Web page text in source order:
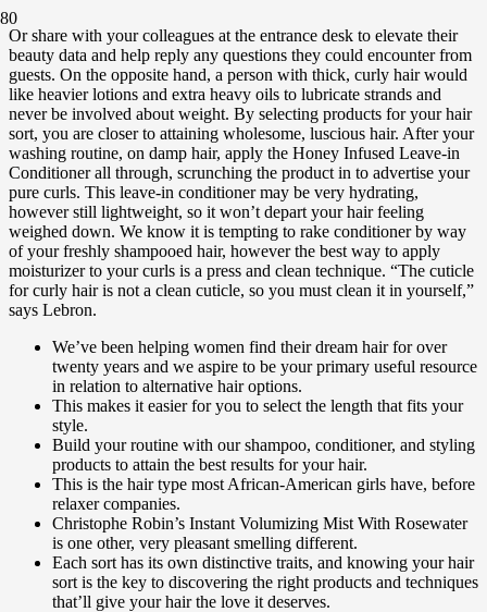
Or share with your colleagues at the entrance desk to elevate their
beauty data and help reply any questions they could encounter from
guests. On the opposite hand, a person with thick, curly hair would
like heavier lotions and extra heavy oils to lubricate strands and
never be involved about weight. By selecting products for your hair
sort, you are closer to attaining wholesome, luscious hair. After your
washing routine, on damp hair, apply the Honey Infused Leave-in
Conditioner all through, scrunching the product in to advertise your
pure curls. This leave-in conditioner may be very hydrating,
however still lightweight, so it won’t depart your hair feeling
weighed down. We know it is tempting to rake conditioner by way
of your freshly shampooed hair, however the best way to apply
moisturizer to your curls is a press and clean technique. “The cuticle
for curly hair is not a clean cuticle, so you must clean it in yourself,”
says Lebron.
We’ve been helping women find their dream hair for over
twenty years and we aspire to be your primary useful resource
in relation to alternative hair options.
This makes it easier for you to select the length that fits your
style.
Build your routine with our shampoo, conditioner, and styling
products to attain the best results for your hair.
This is the hair type most African-American girls have, before
relaxer companies.
Christophe Robin’s Instant Volumizing Mist With Rosewater
is one other, very pleasant smelling different.
Each sort has its own distinctive traits, and knowing your hair
sort is the key to discovering the right products and techniques
that’ll give your hair the love it deserves.